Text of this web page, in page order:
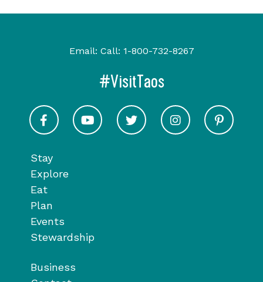
Stay
Explore
Eat
Plan
Events
Stewardship
Business
Email: Call: 1-800-732-8267
#VisitTaos
Visit Taos on Facebook
Visit Taos on YoutubeVisit Taos on Twitter
Visit Taos on